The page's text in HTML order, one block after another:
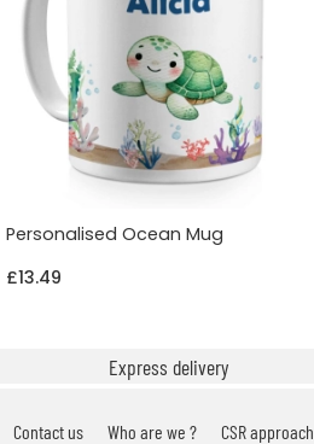
Personalised Ocean Mug
£13.49
Express delivery
Contact us Who are we ? CSR approach